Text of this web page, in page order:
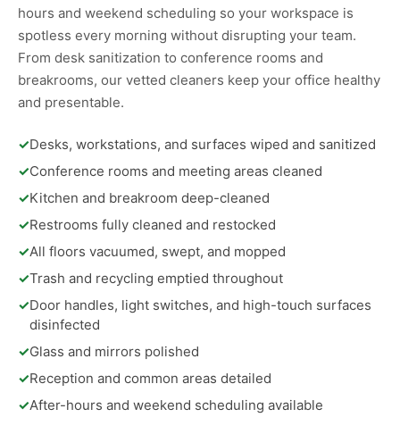
hours and weekend scheduling so your workspace is
spotless every morning without disrupting your team.
From desk sanitization to conference rooms and
breakrooms, our vetted cleaners keep your office healthy
and presentable.
✓Desks, workstations, and surfaces wiped and sanitized
✓Conference rooms and meeting areas cleaned
✓Kitchen and breakroom deep-cleaned
✓Restrooms fully cleaned and restocked
✓All floors vacuumed, swept, and mopped
✓Trash and recycling emptied throughout
✓Door handles, light switches, and high-touch surfaces
disinfected
✓Glass and mirrors polished
✓Reception and common areas detailed
✓After-hours and weekend scheduling available